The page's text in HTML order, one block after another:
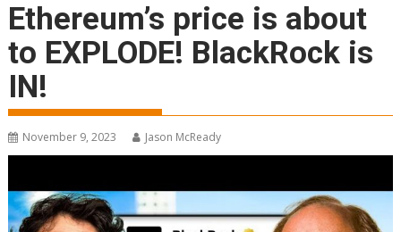
Ethereum’s price is about
to EXPLODE! BlackRock is
IN!
November 9, 2023 Jason McReady